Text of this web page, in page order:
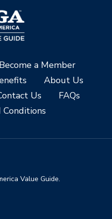
Become a Member
About Us
Us
FAQs
Conditions
Value Guide.